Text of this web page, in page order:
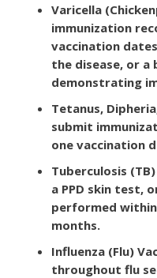
Varicella
immunization
vaccination
the disease, or
demonstrating
Tetanus,
submit
one vaccination
Tuberculosis
a PPD skin test,
performed
months.
Influenza (Flu)
throughout flu